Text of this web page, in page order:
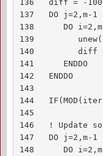
136   diff = -
137   DO j=2,m-1
138      DO
139
140         diff
141      ENDDO
142   ENDDO
143
144
145
146   ! Update
147   DO j=2,m-1
148      DO